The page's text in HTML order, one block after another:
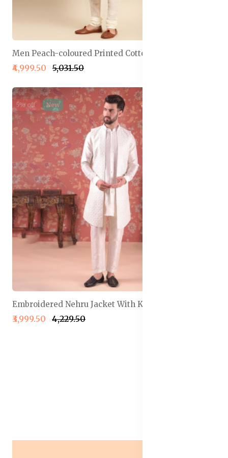
Men Peach-coloured Printed Cotton Sherwani Set
₹4,999.50 ₹5,031.50
5% off New
Embroidered Nehru Jacket With Kurta & Pyjama Set
₹3,999.50 ₹4,229.50